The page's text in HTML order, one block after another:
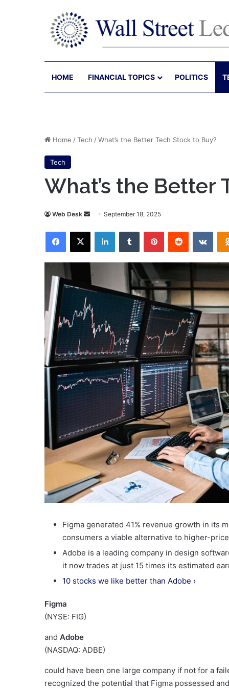
HOME FINANCIAL TOPICS POLITICS
Home /Tech /What’s the Better Tech Stock to Buy?
Tech
What’s the Better
Web Desk
Send
email
September 18, 2025
Facebook
X LinkedInTumblr PinterestReddit
Figma generated 41% revenue growth in its
consumers a viable alternative to higher-
Adobe is a leading company in design
it now trades at just 15 times its estimated
10 stocks we like better than Adobe ›
Figma
(NYSE: FIG)
and Adobe
(NASDAQ: ADBE)
could have been one large company if not for a
recognized the potential that Figma possessed